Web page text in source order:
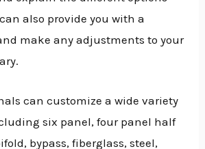
also provide you with a
make any adjustments to your
can customize a wide variety
six panel, four panel half
bypass, fiberglass, steel,